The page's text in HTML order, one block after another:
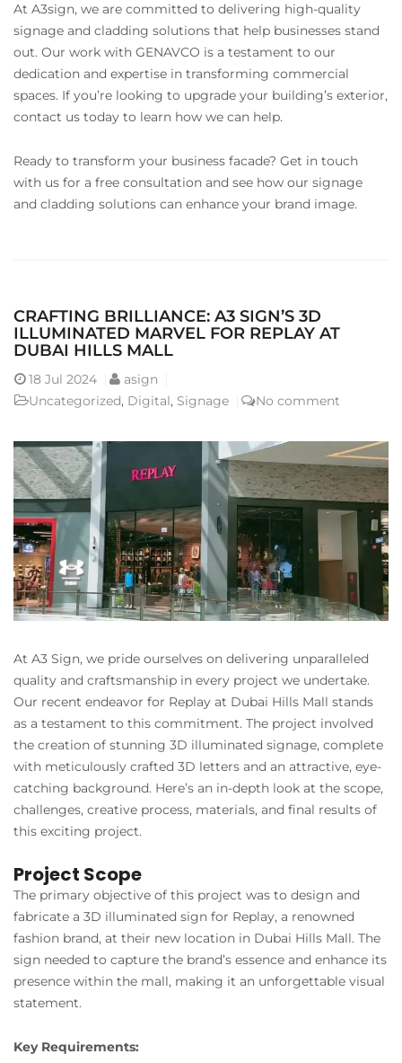
At A3sign, we are committed to delivering high-quality
signage and cladding solutions that help businesses stand
out. Our work with GENAVCO is a testament to our
dedication and expertise in transforming commercial
spaces. If you’re looking to upgrade your building’s exterior,
contact us today to learn how we can help.
Ready to transform your business facade? Get in touch
with us for a free consultation and see how our signage
and cladding solutions can enhance your brand image.
CRAFTING BRILLIANCE: A3 SIGN’S 3D
ILLUMINATED MARVEL FOR REPLAY AT
DUBAI HILLS MALL
18 Jul 2024
asign
Uncategorized, Digital, Signage No comment
At A3 Sign, we pride ourselves on delivering unparalleled
quality and craftsmanship in every project we undertake.
Our recent endeavor for Replay at Dubai Hills Mall stands
as a testament to this commitment. The project involved
the creation of stunning 3D illuminated signage, complete
with meticulously crafted 3D letters and an attractive, eye-
catching background. Here’s an in-depth look at the scope,
challenges, creative process, materials, and final results of
this exciting project.
Project Scope
The primary objective of this project was to design and
fabricate a 3D illuminated sign for Replay, a renowned
fashion brand, at their new location in Dubai Hills Mall. The
sign needed to capture the brand’s essence and enhance its
presence within the mall, making it an unforgettable visual
statement.
Key Requirements: